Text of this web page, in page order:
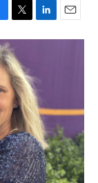
T
w
i
t
t
e
r
L
i
e
d
I
n
E
m